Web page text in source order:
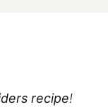
recipe!